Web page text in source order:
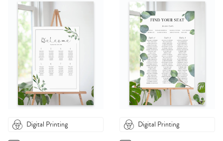
Digital Printing Digital Printing